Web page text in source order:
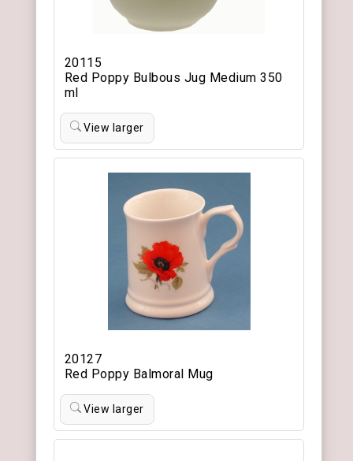
20115
Red Poppy Bulbous Jug Medium 350
ml
View larger
20127
Red Poppy Balmoral Mug
View larger